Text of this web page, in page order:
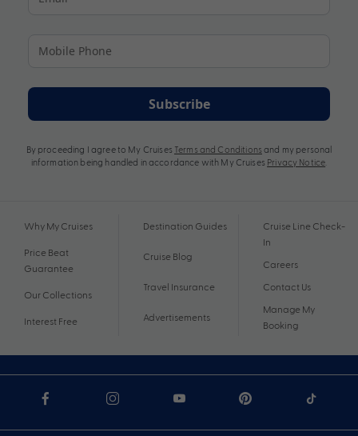
Subscribe
By proceeding I agree to My Cruises Terms and Conditions and my personal
information being handled in accordance with My Cruises Privacy Notice
Why My Cruises
Price Beat
Guarantee
Our Collections
Interest Free
Destination Guides
Cruise Blog
Travel Insurance
Advertisements
Cruise Line Check-
In
Careers
Contact Us
Manage My
Booking